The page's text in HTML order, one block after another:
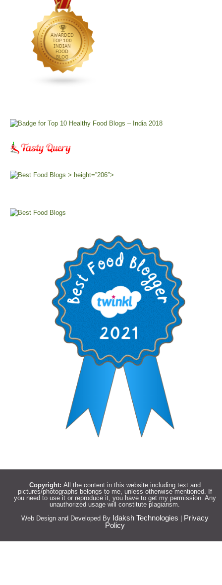
> height=”206″>
Copyright: All the content in this website including text and
pictures/photographs belongs to me, unless otherwise mentioned. If
you need to use it or reproduce it, you have to get my permission. Any
unauthorized usage will constitute plagiarism.
Web Design and Developed By Idaksh Technologies
Privacy
Policy